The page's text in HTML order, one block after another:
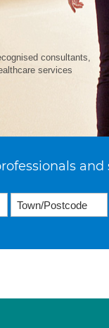
consultants,
services
and